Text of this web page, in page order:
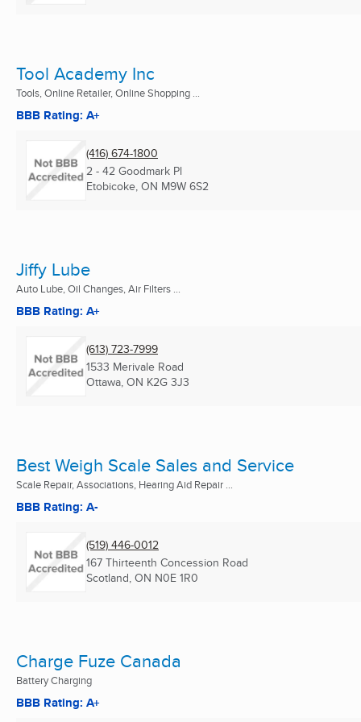
Tool Academy Inc
Tools, Online Retailer, Online Shopping ...
BBB Rating: A+
(416) 674-1800
2 - 42 Goodmark Pl
Etobicoke, ON M9W 6S2
Jiffy Lube
Auto Lube, Oil Changes, Air Filters ...
BBB Rating: A+
(613) 723-7999
1533 Merivale Road
Ottawa, ON K2G 3J3
Best Weigh Scale Sales and Service
Scale Repair, Associations, Hearing Aid Repair ...
BBB Rating: A-
(519) 446-0012
167 Thirteenth Concession Road
Scotland, ON N0E 1R0
Charge Fuze Canada
Battery Charging
BBB Rating: A+